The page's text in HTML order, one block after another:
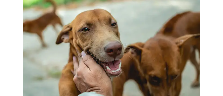
Beautyful Pet Dogs
Pets Care